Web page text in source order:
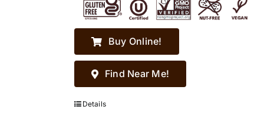
Buy Online!
Find Near Me!
Details